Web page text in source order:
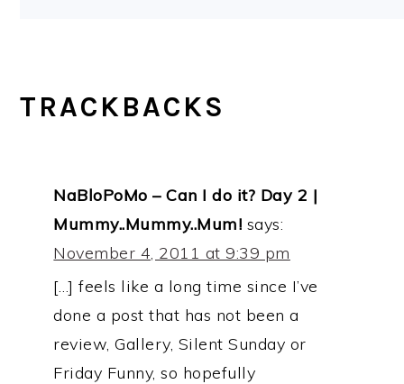
TRACKBACKS
NaBloPoMo – Can I do it? Day 2 |
Mummy..Mummy..Mum! says:
November 4, 2011 at 9:39 pm
[…] feels like a long time since I’ve
done a post that has not been a
review, Gallery, Silent Sunday or
Friday Funny, so hopefully